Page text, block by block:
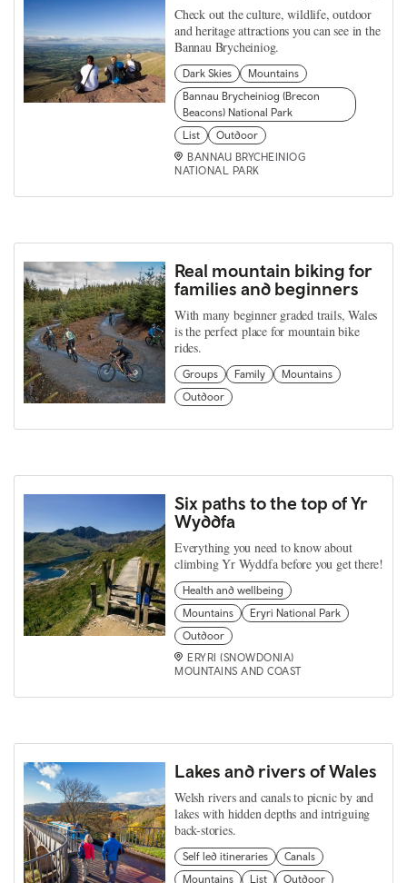
Check out the culture, wildlife, outdoor
and heritage attractions you can see in the
Bannau Brycheiniog.
Dark Skies
Mountains
Bannau Brycheiniog (Brecon
Beacons) National Park
List
Outdoor
BANNAU BRYCHEINIOG
NATIONAL PARK
Real mountain biking for
families and beginners
With many beginner graded trails, Wales
is the perfect place for mountain bike
rides.
Groups Family
Mountains
Outdoor
Six paths to the top of Yr
Wyddfa
Everything you need to know about
climbing Yr Wyddfa before you get there!
Health and wellbeing
Mountains
Eryri National Park
Outdoor
ERYRI (SNOWDONIA)
MOUNTAINS AND COAST
Lakes and rivers of Wales
Welsh rivers and canals to picnic by and
lakes with hidden depths and intriguing
back-stories.
Self led itineraries
Canals
Mountains
List Outdoor